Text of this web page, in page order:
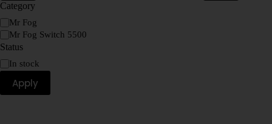
Category
Mr Fog
Mr Fog Switch 5500
Status
In stock
Apply